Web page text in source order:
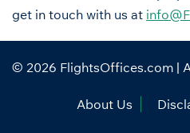
get in touch with us at
© 2026 FlightsOffices.com |
About Us